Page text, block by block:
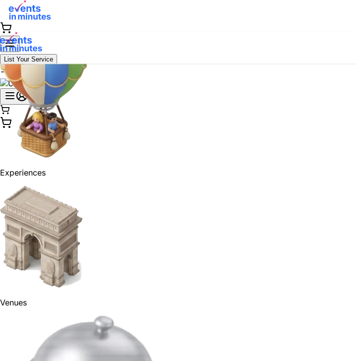
List Your Service
Experiences
Venues